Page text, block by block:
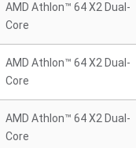
AMD Athlon™ 64 X2 Dual-
Core
AMD Athlon™ 64 X2 Dual-
Core
AMD Athlon™ 64 X2 Dual-
Core